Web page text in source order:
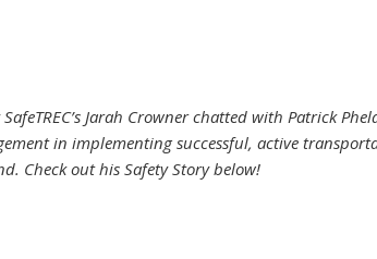
Jarah Crowner chatted with Patrick
in implementing successful, active
Check out his Safety Story below!